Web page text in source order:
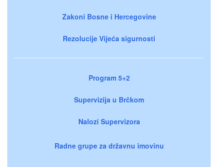
Zakoni Bosne i Hercegovine
Rezolucije Vijeća sigurnosti
Program 5+2
Supervizija u Brčkom
Nalozi Supervizora
Radne grupe za državnu imovinu